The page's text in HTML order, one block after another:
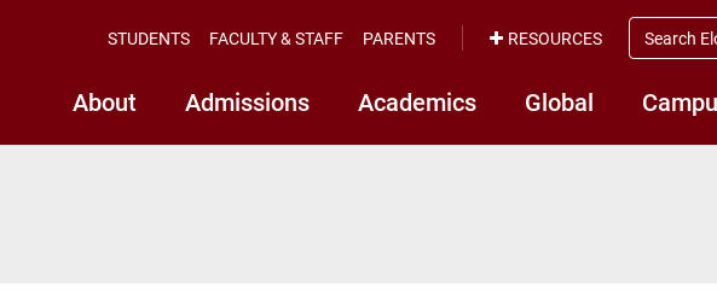
About Admissions Academics Global
STUDENTS FACULTY & STAFF PARENTS RESOURCES
search
elon.edu